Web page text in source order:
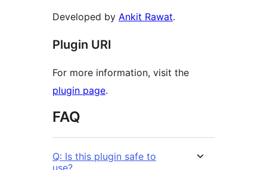
Developed by Ankit Rawat.
Plugin URI
For more information, visit the
plugin page.
FAQ
Q: Is this plugin safe to